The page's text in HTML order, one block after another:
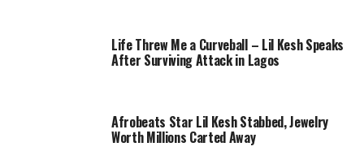
Life Threw Me a Curveball – Lil Kesh Speaks
After Surviving Attack in Lagos
Afrobeats Star Lil Kesh Stabbed, Jewelry
Worth Millions Carted Away